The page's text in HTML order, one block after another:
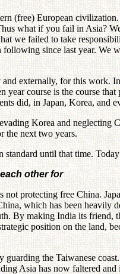
(free) European
what if you fail in Asia?
we failed to take
since last year.
externally, for this work.
course is the course
did, in Japan, Korea, and
Korea and
the next two years.
until that time.
other for
protecting free China.
which has been heavily
By making India its
position on the land,
the Taiwanese
Asia has now faltered and